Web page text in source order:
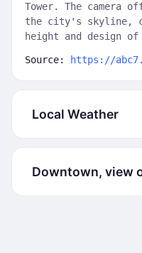
Tower. The camera
the city's skyline,
height and design
Source: https://
Local Weather
Downtown, view